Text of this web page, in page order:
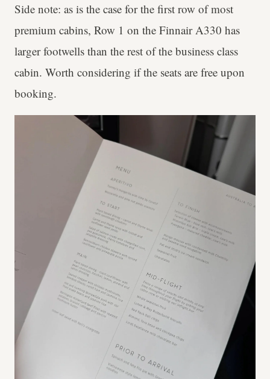
Side note: as is the case for the first row of most
premium cabins, Row 1 on the Finnair A330 has
larger footwells than the rest of the business class
cabin. Worth considering if the seats are free upon
booking.